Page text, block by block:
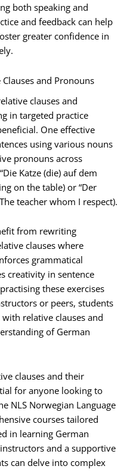
both speaking and
and feedback can help
greater confidence in
and Pronouns
clauses and
in targeted practice
One effective
using various nouns
pronouns across
Katze (die) auf dem
on the table) or “Der
teacher whom I respect).
from rewriting
clauses where
grammatical
creativity in sentence
these exercises
or peers, students
relative clauses and
of German
clauses and their
for anyone looking to
NLS Norwegian Language
courses tailored
in learning German
and a supportive
can delve into complex